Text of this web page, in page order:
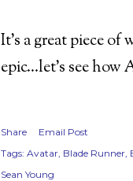
It's a great piece
epic...let's see how
Share
Email Post
Tags: Avatar Blade Runner
Sean Young